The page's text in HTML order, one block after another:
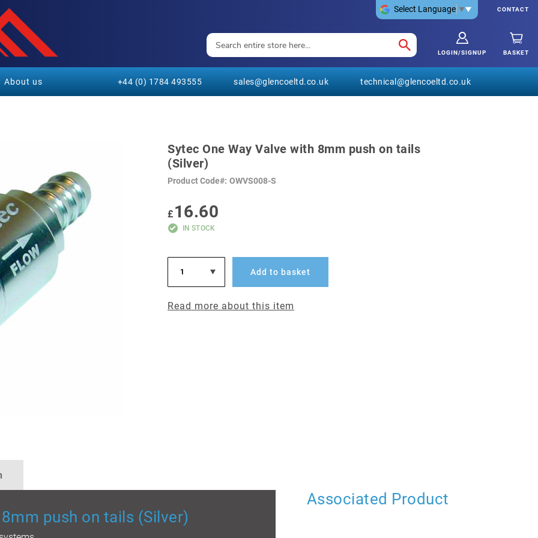
CONTACT
Select Language ▼
BASKET
LOGIN/SIGNUP
About us +44 (0) 1784 493555 sales@glencoeltd.co.uk technical@glencoeltd.co.uk
Sytec One Way Valve with 8mm push on tails
(Silver)
Product Code OWVS008-S
£ 16.60
IN STOCK
Add to basket
Read more about this item
push on tails (Silver)
Associated Product